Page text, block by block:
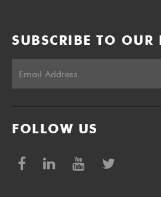
SUBSCRIBE TO OUR
FOLLOW US